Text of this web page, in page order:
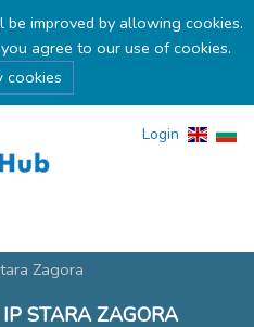
improved by allowing cookies.
agree to our use of cookies.
cookies
Login
Zagora
STARA ZAGORA